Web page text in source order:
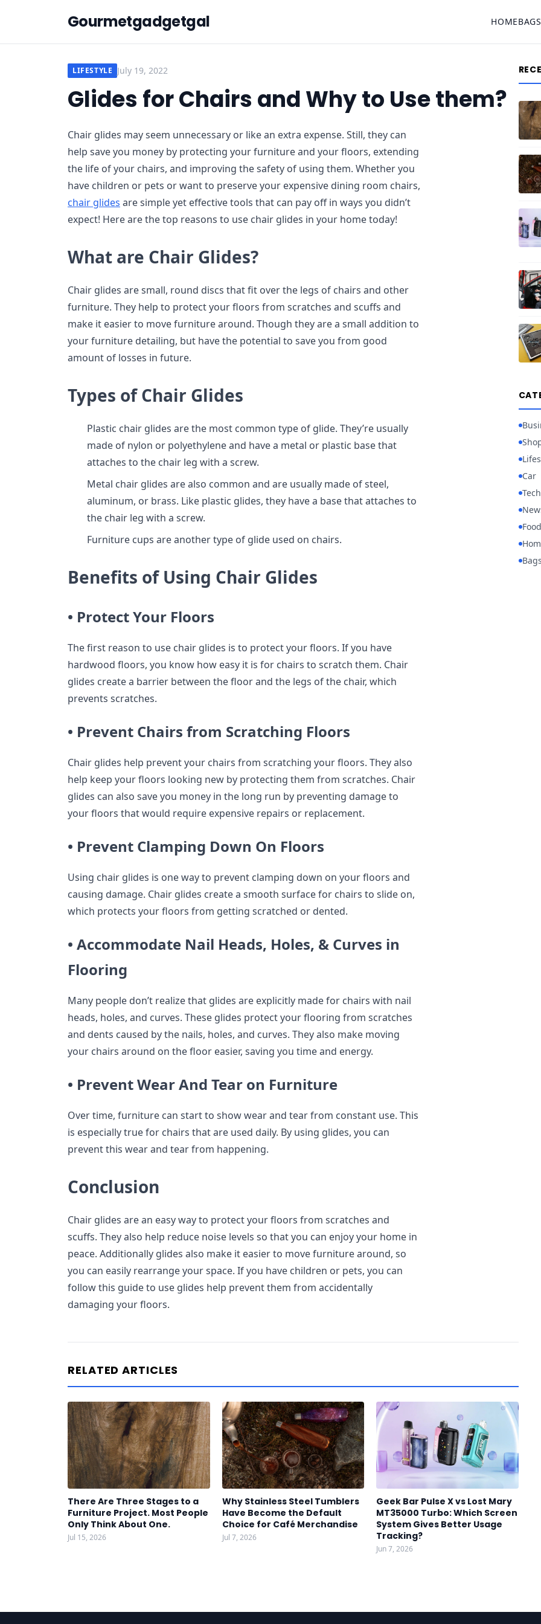
Gourmetgadgetgal HOMEBAGS
LIFESTYLE July 19, 2022
Glides for Chairs and Why to Use them?
Chair glides may seem unnecessary or like an extra expense. Still, they can
help save you money by protecting your furniture and your floors, extending
the life of your chairs, and improving the safety of using them. Whether you
have children or pets or want to preserve your expensive dining room chairs,
chair glides are simple yet effective tools that can pay off in ways you didn’t
expect! Here are the top reasons to use chair glides in your home today!
What are Chair Glides?
Chair glides are small, round discs that fit over the legs of chairs and other
furniture. They help to protect your floors from scratches and scuffs and
make it easier to move furniture around. Though they are a small addition to
your furniture detailing, but have the potential to save you from good
amount of losses in future.
Types of Chair Glides
Plastic chair glides are the most common type of glide. They’re usually
made of nylon or polyethylene and have a metal or plastic base that
attaches to the chair leg with a screw.
Metal chair glides are also common and are usually made of steel,
aluminum, or brass. Like plastic glides, they have a base that attaches to
the chair leg with a screw.
Furniture cups are another type of glide used on chairs.
Benefits of Using Chair Glides
• Protect Your Floors
The first reason to use chair glides is to protect your floors. If you have
hardwood floors, you know how easy it is for chairs to scratch them. Chair
glides create a barrier between the floor and the legs of the chair, which
prevents scratches.
• Prevent Chairs from Scratching Floors
Chair glides help prevent your chairs from scratching your floors. They also
help keep your floors looking new by protecting them from scratches. Chair
glides can also save you money in the long run by preventing damage to
your floors that would require expensive repairs or replacement.
• Prevent Clamping Down On Floors
Using chair glides is one way to prevent clamping down on your floors and
causing damage. Chair glides create a smooth surface for chairs to slide on,
which protects your floors from getting scratched or dented.
• Accommodate Nail Heads, Holes, & Curves in
Flooring
Many people don’t realize that glides are explicitly made for chairs with nail
heads, holes, and curves. These glides protect your flooring from scratches
and dents caused by the nails, holes, and curves. They also make moving
your chairs around on the floor easier, saving you time and energy.
• Prevent Wear And Tear on Furniture
Over time, furniture can start to show wear and tear from constant use. This
is especially true for chairs that are used daily. By using glides, you can
prevent this wear and tear from happening.
Conclusion
Chair glides are an easy way to protect your floors from scratches and
scuffs. They also help reduce noise levels so that you can enjoy your home in
peace. Additionally glides also make it easier to move furniture around, so
you can easily rearrange your space. If you have children or pets, you can
follow this guide to use glides help prevent them from accidentally
damaging your floors.
RELATED ARTICLES
There Are Three Stages to a
Furniture Project. Most People
Only Think About One.
Jul 15, 2026
Why Stainless Steel Tumblers
Have Become the Default
Choice for Café Merchandise
Jul 7, 2026
Geek Bar Pulse X vs Lost Mary
MT35000 Turbo: Which Screen
System Gives Better Usage
Tracking?
Jun 7, 2026
Car
Food